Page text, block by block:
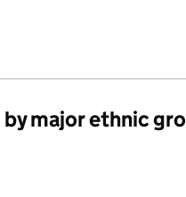
major ethnic